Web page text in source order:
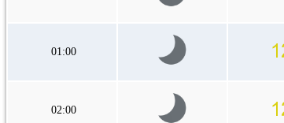
01:00
02:00